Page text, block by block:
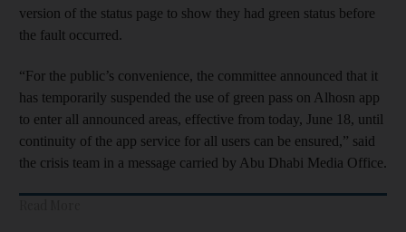
version of the status page to show they had green status before
the fault occurred.
“For the public’s convenience, the committee announced that it
has temporarily suspended the use of green pass on Alhosn app
to enter all announced areas, effective from today, June 18, until
continuity of the app service for all users can be ensured,” said
the crisis team in a message carried by Abu Dhabi Media Office.